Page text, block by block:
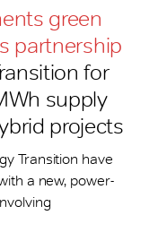
green
partnership
for
supply
projects
Transition have
a new, power-